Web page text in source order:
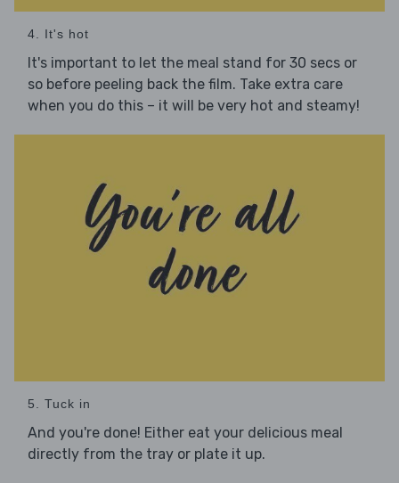
4. It's hot
It's important to let the meal stand for 30 secs or
so before peeling back the film. Take extra care
when you do this – it will be very hot and steamy!
5. Tuck in
And you're done! Either eat your delicious meal
directly from the tray or plate it up.